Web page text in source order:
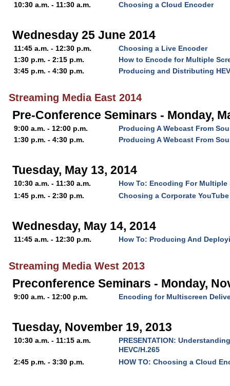
10:30 a.m. - 11:30 a.m. Choosing a Cloud Encoder
Wednesday 25 June 2014
11:45 a.m. - 12:30 p.m.
Choosing a Live Encoder
1:30 p.m. - 2:15 p.m.
How to Encode for Multiple
3:45 p.m. - 4:30 p.m.
Producing and Distributing
Streaming Media East 2014
Pre-Conference Seminars - Monday,
9:00 a.m. - 12:00 p.m.
Producing A Webcast From
1:30 p.m. - 4:30 p.m.
Producing A Webcast From
Tuesday, May 13, 2014
10:30 a.m. - 11:30 a.m.
How To: Encoding For Multiple
1:45 p.m. - 2:30 p.m.
Choosing a Corporate
Wednesday, May 14, 2014
11:45 a.m. - 12:30 p.m. How To: Producing And
Streaming Media West 2013
Preconference Seminars - Monday,
9:00 a.m. - 12:00 p.m. Encoding for Multiscreen
Tuesday, November 19, 2013
10:30 a.m. - 11:15 a.m.
PRESENTATION:
HEVC/H.265
2:45 p.m. - 3:30 p.m.
HOW TO: Choosing a Cloud